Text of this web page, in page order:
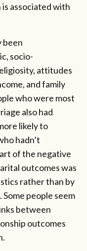
associated with
been
socio-
attitudes
and family
who were most
also had
likely to
hadn’t
of the negative
outcomes was
rather than by
people seem
between
outcomes